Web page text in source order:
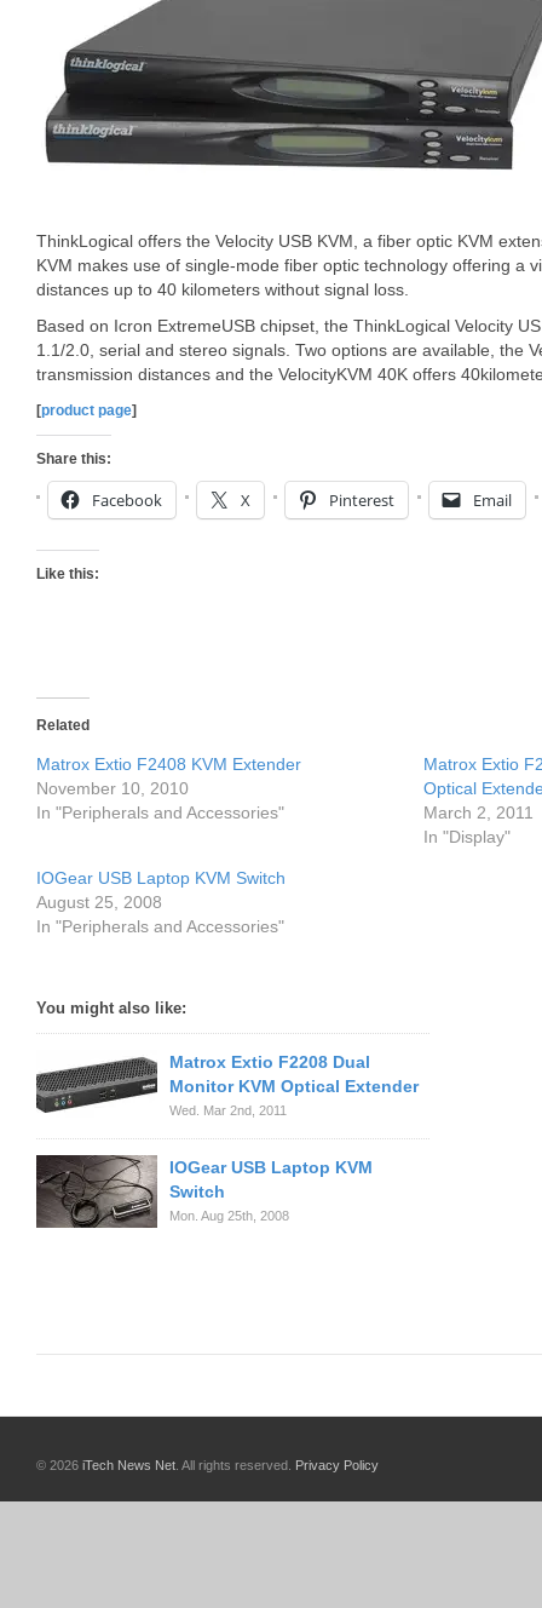
ThinkLogical offers the Velocity USB KVM, a fiber optic KVM
KVM makes use of single-mode fiber optic technology offering a
distances up to 40 kilometers without signal loss.
Based on Icron ExtremeUSB chipset, the ThinkLogical Velocity
1.1/2.0, serial and stereo signals. Two options are available, the
transmission distances and the VelocityKVM 40K offers
[product page]
Share this:
Facebook X Pinterest Email
Like this:
Related
Matrox Extio F2408 KVM Extender
November 10, 2010
In "Peripherals and Accessories"
Matrox Extio
Optical
March 2, 2011
In "Display"
IOGear USB Laptop KVM Switch
August 25, 2008
In "Peripherals and Accessories"
You might also like:
Matrox Extio F2208 Dual
Monitor KVM Optical Extender
Wed. Mar 2nd, 2011
IOGear USB Laptop KVM
Switch
Mon. Aug 25th, 2008
© 2026 iTech News Net . All rights reserved. Privacy Policy